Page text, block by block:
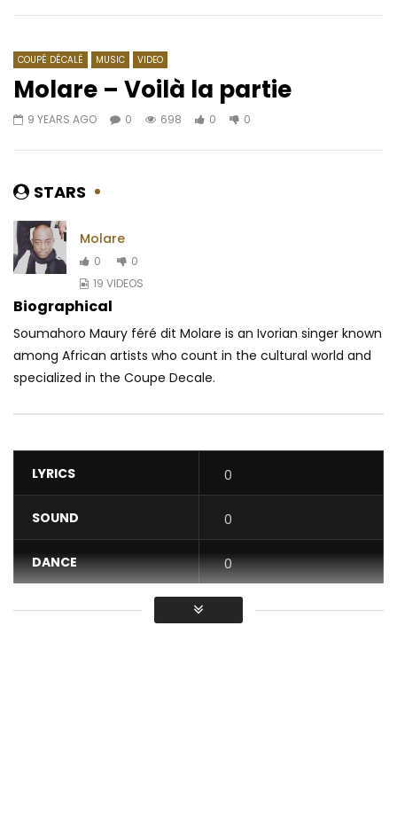
AFRICAVOICE
COUPÉ DÉCALÉ MUSIC VIDEO
Molare – Voilà la partie
9 YEARS AGO 0 698 0 0
STARS
Molare
0
0
19 VIDEOS
Biographical
Soumahoro Maury féré dit Molare is an Ivorian singer known
among African artists who count in the cultural world and
specialized in the Coupe Decale.
LYRICS 0
SOUND 0
DANCE 0
VIDEO